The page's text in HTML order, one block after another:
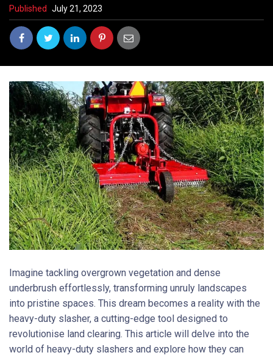
Published July 21, 2023
Imagine tackling overgrown vegetation and dense
underbrush effortlessly, transforming unruly landscapes
into pristine spaces. This dream becomes a reality with the
heavy-duty slasher, a cutting-edge tool designed to
revolutionise land clearing. This article will delve into the
world of heavy-duty slashers and explore how they can